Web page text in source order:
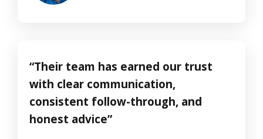
“Their team has earned our trust
with clear communication,
consistent follow-through, and
honest advice”